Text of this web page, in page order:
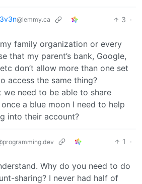
@lemmy.ca 3 ·
family organization or every
that my parent’s bank, Google,
don’t allow more than one set
access the same thing?
we need to be able to share
a blue moon I need to help
into their account?
1
·
Why do you need to do
sharing? I never had half of